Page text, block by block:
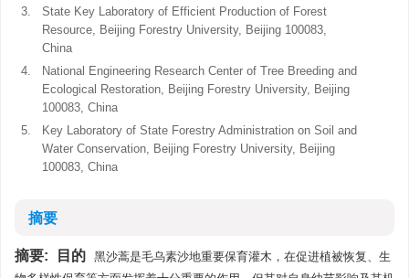
3.
State Key Laboratory of Efficient Production of Forest
Resource, Beijing Forestry University, Beijing 100083,
China
4.
National Engineering Research Center of Tree Breeding and
Ecological Restoration, Beijing Forestry University, Beijing
100083, China
5.
Key Laboratory of State Forestry Administration on Soil and
Water Conservation, Beijing Forestry University, Beijing
100083, China
摘要
摘要: 目的 黑沙蒿是毛乌素沙地重要保育灌木，在促进植被恢复、生